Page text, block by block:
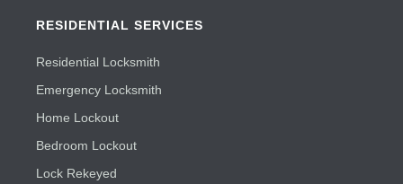
RESIDENTIAL SERVICES
Residential Locksmith
Emergency Locksmith
Home Lockout
Bedroom Lockout
Lock Rekeyed